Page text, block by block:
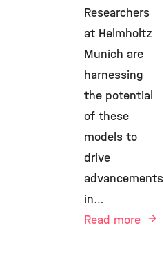
Researchers
at Helmholtz
Munich are
harnessing
the potential
of these
models to
drive
advancements
in…
Read more